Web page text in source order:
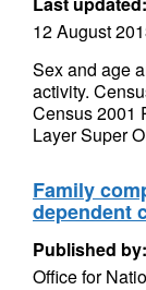
12 August
Sex and age
activity.
Census 2001
Layer Super
Family
dependent
Published by:
Office for